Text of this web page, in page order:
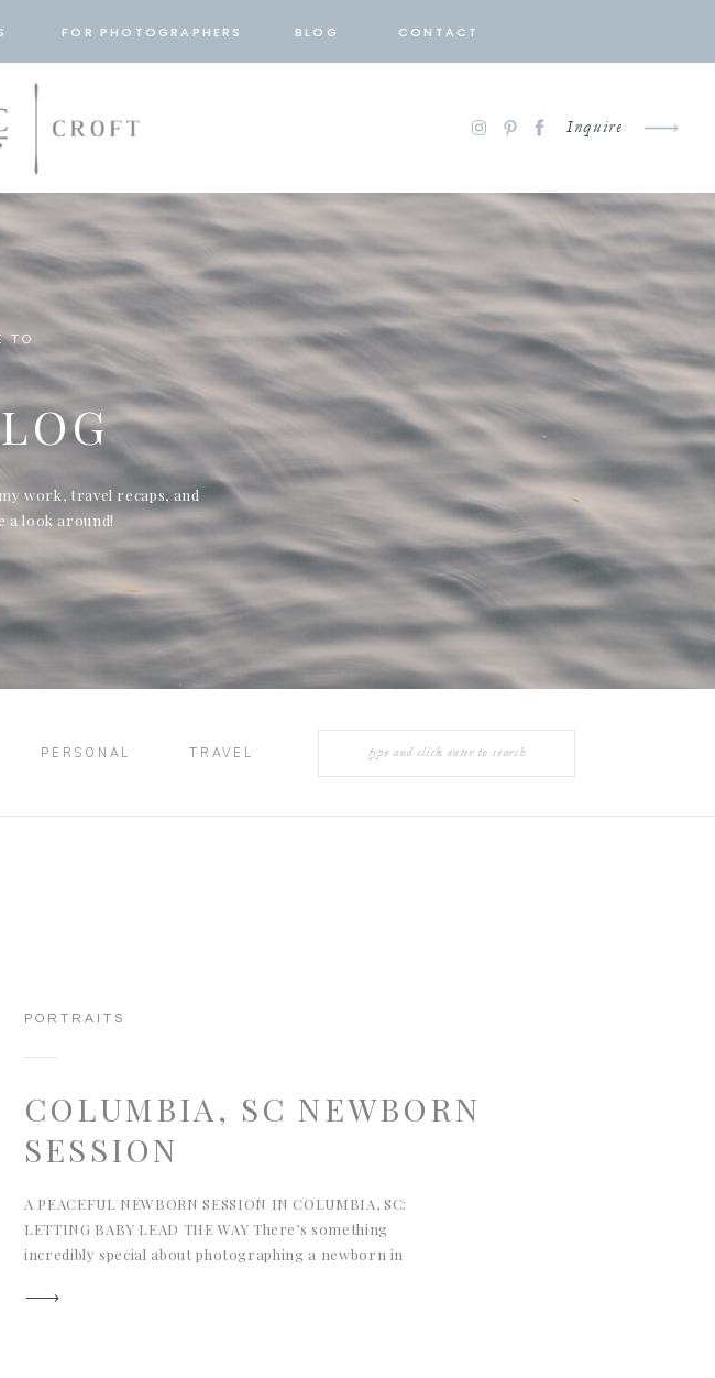
FOR PHOTOGRAPHERS CONTACT
BLOG
Inquire
TO
work, travel recaps, and
a look around!
PERSONAL TRAVEL
Search
PORTRAITS
COLUMBIA, SC NEWBORN
SESSION
A PEACEFUL NEWBORN SESSION IN COLUMBIA, SC:
LETTING BABY LEAD THE WAY There’s something
incredibly special about photographing a newborn in
in Columbia, South Carolina was the perfect reminder